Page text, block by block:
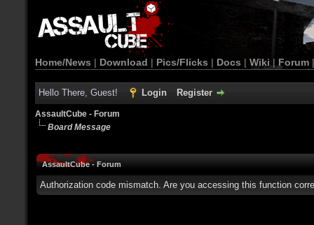
Home/News | Download | Pics/Flicks | Docs | Wiki | Forum
Hello There, Guest! Login Register
AssaultCube - Forum
Board Message
AssaultCube - Forum
Authorization code mismatch. Are you accessing this function